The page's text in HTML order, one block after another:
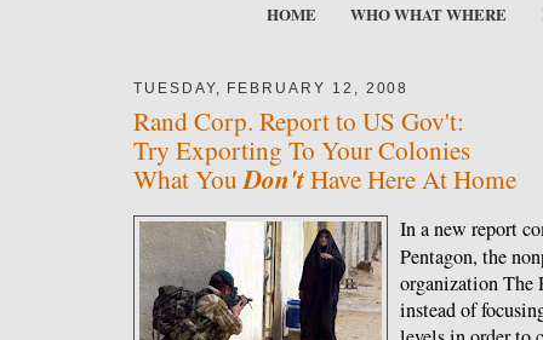
HOME WHO WHAT WHERE
TUESDAY, FEBRUARY 12, 2008
Rand Corp. Report to US Gov't:
Try Exporting To Your Colonies
What YouDon'tHave Here At Home
In a new report
Pentagon, the
organization The
instead of